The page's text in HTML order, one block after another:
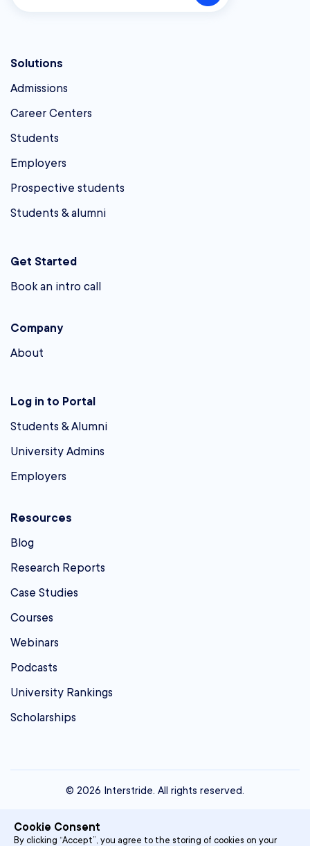
Solutions
Admissions
Career Centers
Students
Employers
Prospective students
Students & alumni
Get Started
Book an intro call
Company
About
Log in to Portal
Students & Alumni
University Admins
Employers
Resources
Blog
Research Reports
Case Studies
Courses
Webinars
Podcasts
University Rankings
Scholarships
© 2026 Interstride. All rights reserved.
Single Sign On
Cookie Consent
By clicking “Accept”, you agree to the storing of cookies on your